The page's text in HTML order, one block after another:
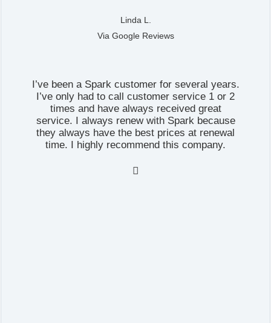
Linda L.
Via Google Reviews
I’ve been a Spark customer for several years.
I’ve only had to call customer service 1 or 2
times and have always received great
service. I always renew with Spark because
they always have the best prices at renewal
time. I highly recommend this company.
